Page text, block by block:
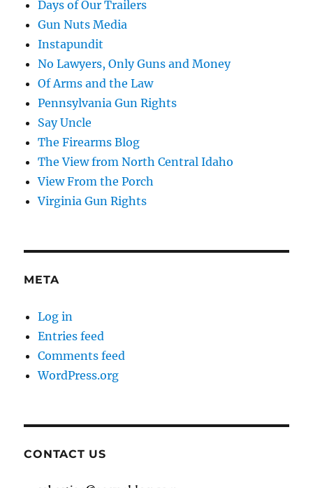
Days of Our Trailers
Gun Nuts Media
Instapundit
No Lawyers, Only Guns and Money
Of Arms and the Law
Pennsylvania Gun Rights
Say Uncle
The Firearms Blog
The View from North Central Idaho
View From the Porch
Virginia Gun Rights
META
Log in
Entries feed
Comments feed
WordPress.org
CONTACT US